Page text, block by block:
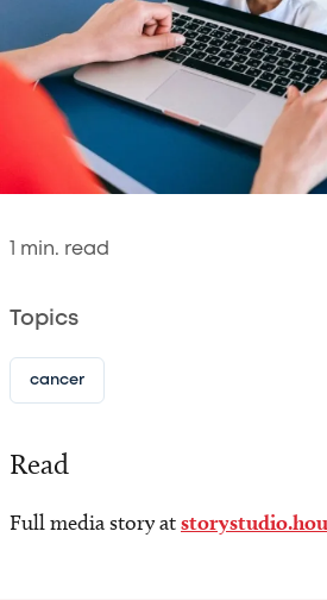
min. read
Topics
cancer
Read
Full media story at